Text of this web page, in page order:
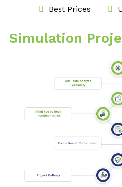
Best Prices
Simulation